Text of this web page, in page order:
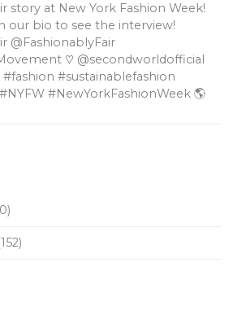
story at New York Fashion Week!
our bio to see the interview!
@FashionablyFair
♡ @secondworldofficial
#sustainablefashion
#NewYorkFashionWeek 🌎